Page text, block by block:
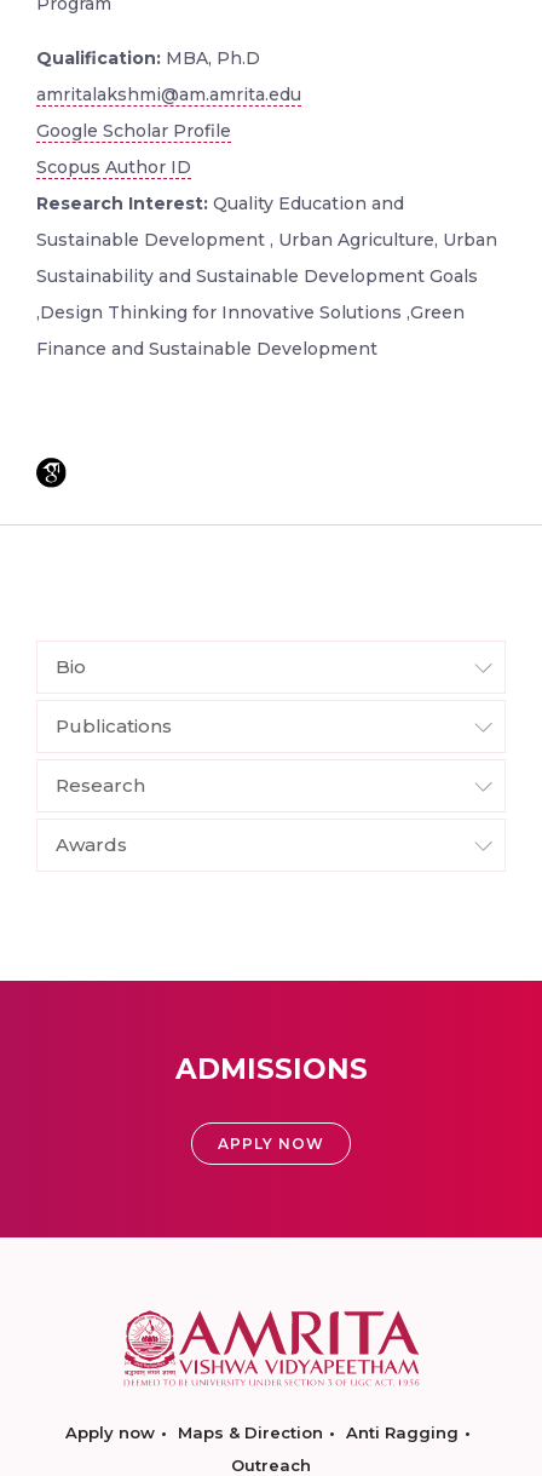
Qualification: MBA, Ph.D
amritalakshmi@am.amrita.edu
Google Scholar Profile
Scopus Author ID
Research Interest: Quality Education and
Sustainable Development , Urban Agriculture, Urban
Sustainability and Sustainable Development Goals
,Design Thinking for Innovative Solutions ,Green
Finance and Sustainable Development
Bio
Publications
Research
Awards
ADMISSIONS
APPLY NOW
Apply now Maps & Direction
Anti Ragging
Outreach